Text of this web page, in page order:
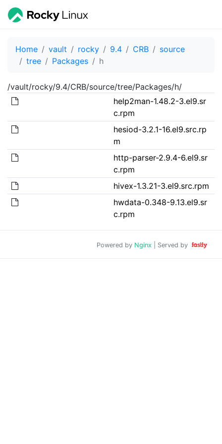
Home vault rocky 9.4 CRB
source
tree
Packages h
/vault/rocky/9.4/CRB/source/tree/Packages/h/
help2man-1.48.2-3.el9.sr
c.rpm
hesiod-3.2.1-16.el9.src.rp
m
http-parser-2.9.4-6.el9.sr
c.rpm
hivex-1.3.21-3.el9.src.rpm
hwdata-0.348-9.13.el9.sr
c.rpm
Powered by Nginx | Served by